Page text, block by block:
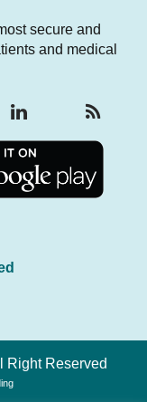
secure and
and medical
Right Reserved